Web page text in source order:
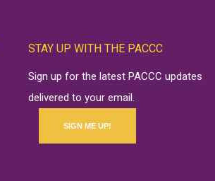
STAY UP WITH THE PACCC
Sign up for the latest PACCC updates
delivered to your email.
SIGN ME UP!